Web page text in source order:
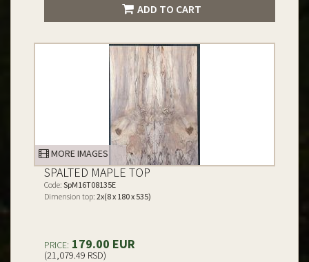
ADD TO CART
MORE IMAGES
SPALTED MAPLE TOP
Code: SpM16T08135E
Dimension top: 2x(8 x 180 x 535)
PRICE: 179.00 EUR
(21,079.49 RSD)